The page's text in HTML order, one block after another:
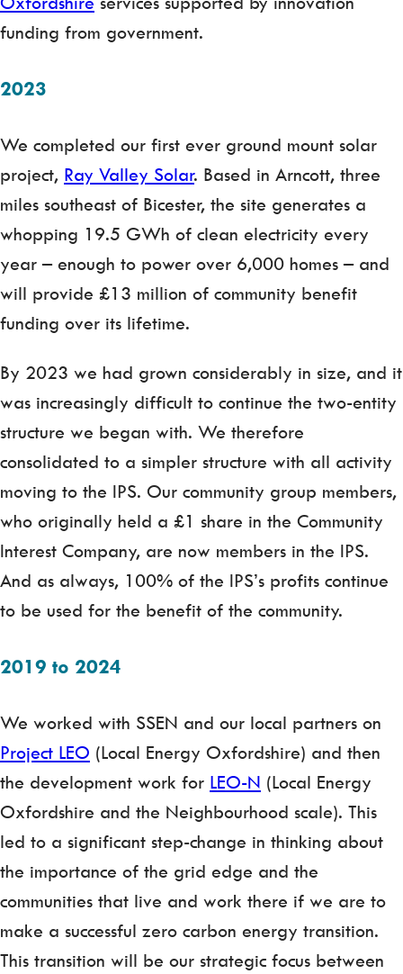
funding from government.
2023
We completed our first ever ground mount solar
project, Ray Valley Solar. Based in Arncott, three
miles southeast of Bicester, the site generates a
whopping 19.5 GWh of clean electricity every
year – enough to power over 6,000 homes – and
will provide £13 million of community benefit
funding over its lifetime.
By 2023 we had grown considerably in size, and it
was increasingly difficult to continue the two-entity
structure we began with. We therefore
consolidated to a simpler structure with all activity
moving to the IPS. Our community group members,
who originally held a £1 share in the Community
Interest Company, are now members in the IPS.
And as always, 100% of the IPS’s profits continue
to be used for the benefit of the community.
2019 to 2024
We worked with SSEN and our local partners on
Project LEO (Local Energy Oxfordshire) and then
the development work for LEO-N (Local Energy
Oxfordshire and the Neighbourhood scale). This
led to a significant step-change in thinking about
the importance of the grid edge and the
communities that live and work there if we are to
make a successful zero carbon energy transition.
This transition will be our strategic focus between